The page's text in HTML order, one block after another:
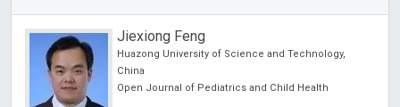
Jiexiong Feng
Huazong University of Science and Technology,
China
Open Journal of Pediatrics and Child Health